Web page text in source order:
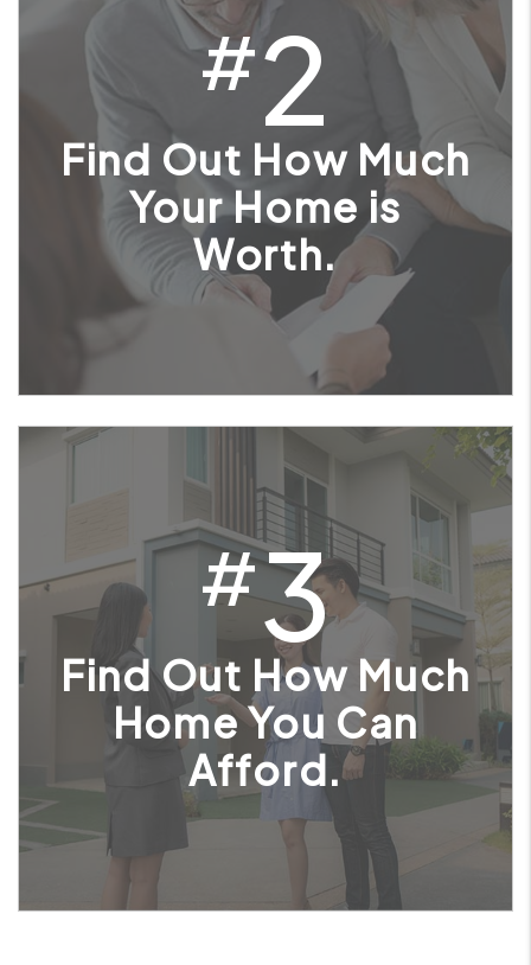
#2
Find Out How Much
Your Home is
Worth.
#3
Find Out How Much
Home You Can
Afford.